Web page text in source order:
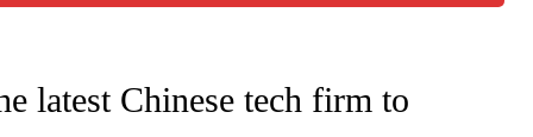
latest Chinese tech firm to